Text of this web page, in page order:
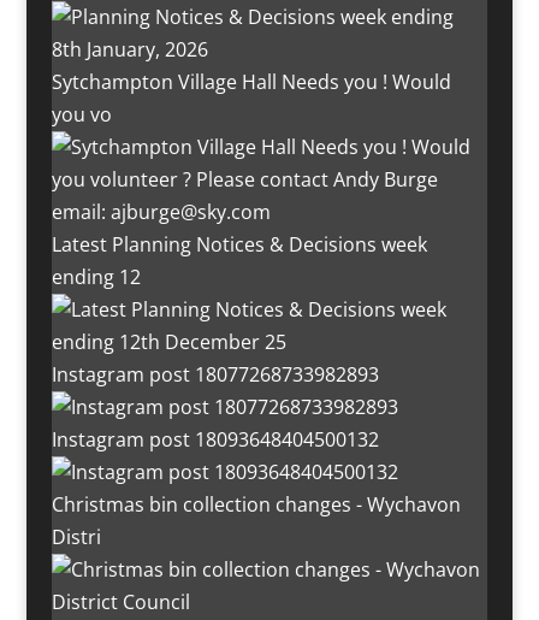
Sytchampton Village Hall Needs you ! Would
you vo
Latest Planning Notices & Decisions week
ending 12
Instagram post 18077268733982893
Instagram post 18093648404500132
Christmas bin collection changes - Wychavon
Distri